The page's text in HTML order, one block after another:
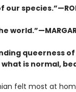
queerness
is normal,
felt most at